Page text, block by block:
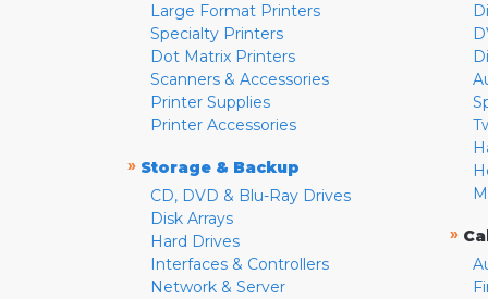
Large Format Printers
Specialty Printers
Dot Matrix Printers
Scanners & Accessories
Printer Supplies
Printer Accessories
» Storage & Backup
CD, DVD & Blu-Ray Drives
Disk Arrays
Hard Drives
Interfaces & Controllers
Network & Server
»